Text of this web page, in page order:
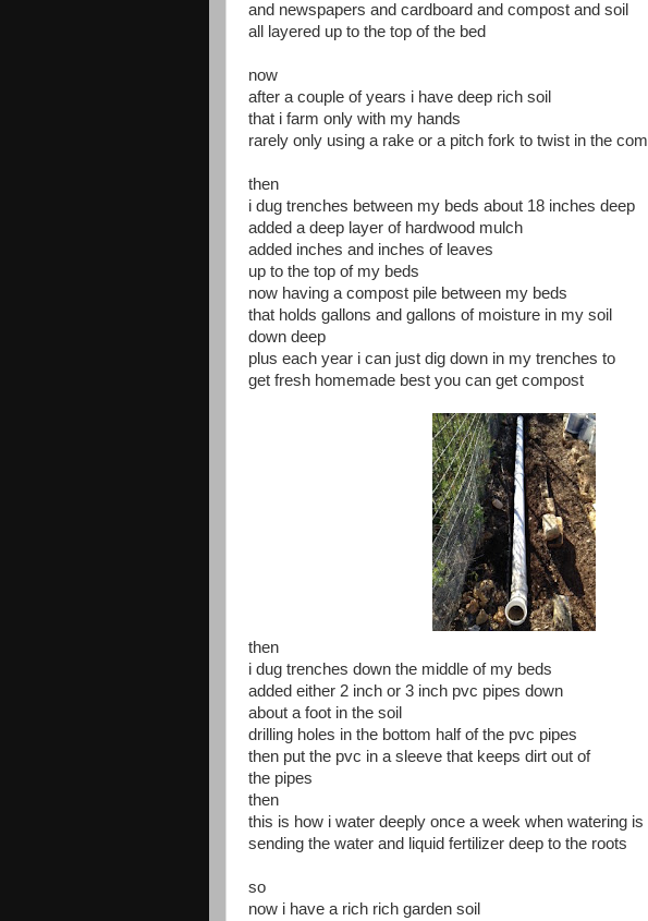
and newspapers and cardboard and compost and soil
all layered up to the top of the bed
now
after a couple of years i have deep rich soil
that i farm only with my hands
rarely only using a rake or a pitch fork to twist in the
then
i dug trenches between my beds about 18 inches deep
added a deep layer of hardwood mulch
added inches and inches of leaves
up to the top of my beds
now having a compost pile between my beds
that holds gallons and gallons of moisture in my soil
down deep
plus each year i can just dig down in my trenches to
get fresh homemade best you can get compost
then
i dug trenches down the middle of my beds
added either 2 inch or 3 inch pvc pipes down
about a foot in the soil
drilling holes in the bottom half of the pvc pipes
then put the pvc in a sleeve that keeps dirt out of
the pipes
then
this is how i water deeply once a week when watering is
sending the water and liquid fertilizer deep to the roots
so
now i have a rich rich garden soil